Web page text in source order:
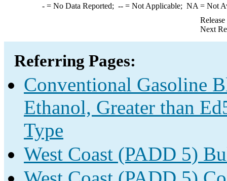
-= No Data Reported; --= Not Applicable; NA = Not
Next
Referring Pages:
Conventional Gasoline
Ethanol, Greater than
Type
West Coast (PADD 5)